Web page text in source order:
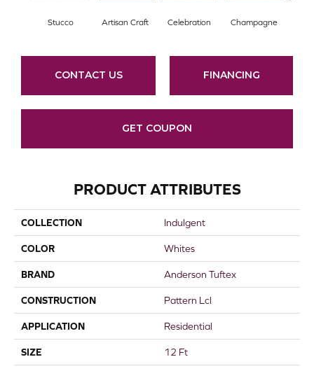
Stucco Artisan Craft Celebration Champagne
CONTACT US FINANCING
GET COUPON
PRODUCT ATTRIBUTES
COLLECTION Indulgent
COLOR Whites
BRAND Anderson Tuftex
CONSTRUCTION Pattern Lcl
APPLICATION Residential
SIZE 12 Ft